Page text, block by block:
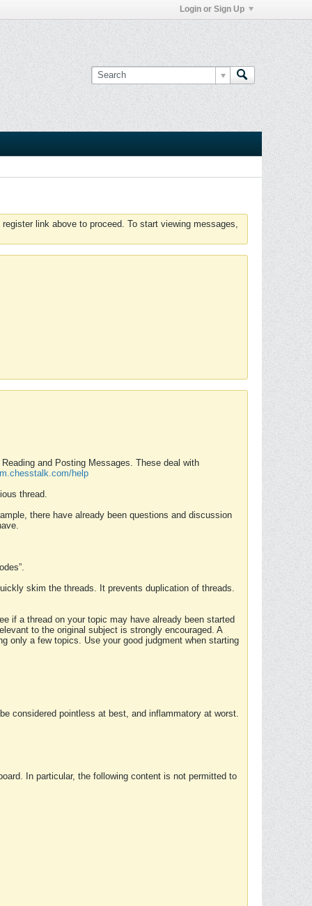
Login or Sign Up
link above to proceed. To start viewing messages,
and Posting Messages. These deal with
help
thread.
there have already been questions and discussion
skim the threads. It prevents duplication of threads.
if a thread on your topic may have already been started
to the original subject is strongly encouraged. A
only a few topics. Use your good judgment when starting
considered pointless at best, and inflammatory at worst.
In particular, the following content is not permitted to